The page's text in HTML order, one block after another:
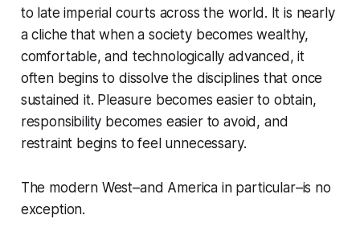
to late imperial courts across the world. It is nearly
a cliche that when a society becomes wealthy,
comfortable, and technologically advanced, it
often begins to dissolve the disciplines that once
sustained it. Pleasure becomes easier to obtain,
responsibility becomes easier to avoid, and
restraint begins to feel unnecessary.
The modern West–and America in particular–is no
exception.